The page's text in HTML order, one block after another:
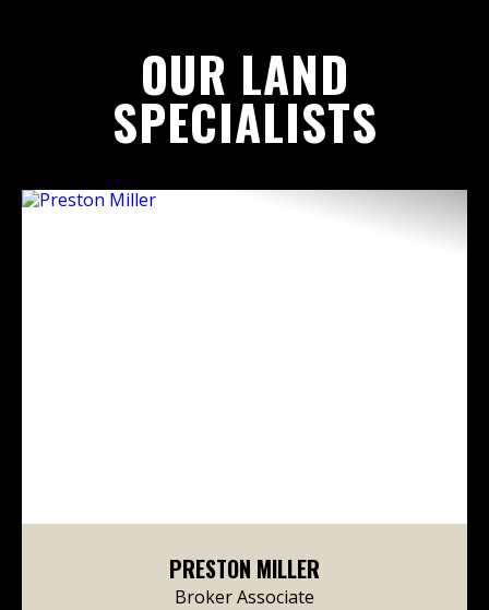
OUR LAND
SPECIALISTS
PRESTON MILLER
Broker Associate